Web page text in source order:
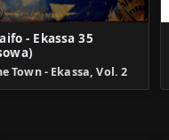
- Ekassa 35
Town - Ekassa, Vol. 2